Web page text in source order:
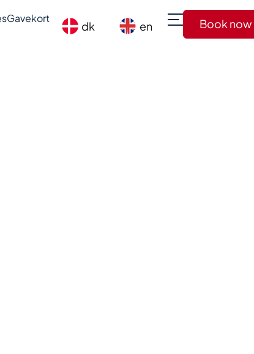
Gavekort
dk en Book now